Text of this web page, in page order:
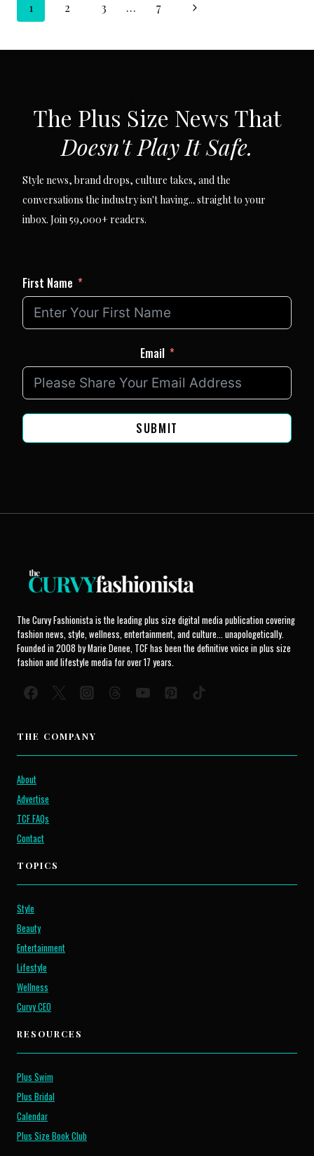
Page
navigation
1 2 3 … 7
Next
The Plus Size News That
Doesn't Play It Safe.
Style news, brand drops, culture takes, and the
conversations the industry isn't having... straight to your
inbox. Join 59,000+ readers.
First Name
Email
SUBMIT
The Curvy Fashionista is the leading plus size digital media publication covering
fashion news, style, wellness, entertainment, and culture... unapologetically.
Founded in 2008 by Marie Denee, TCF has been the definitive voice in plus size
fashion and lifestyle media for over 17 years.
THE COMPANY
About
Advertise
TCF FAQs
Contact
TOPICS
Style
Beauty
Entertainment
Lifestyle
Wellness
Curvy CEO
RESOURCES
Plus Swim
Plus Bridal
Calendar
Plus Size Book Club